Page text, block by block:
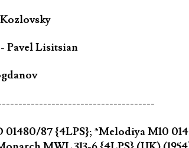
Pavel Lisitsian
87 {4LPS}; *Melodiya M10